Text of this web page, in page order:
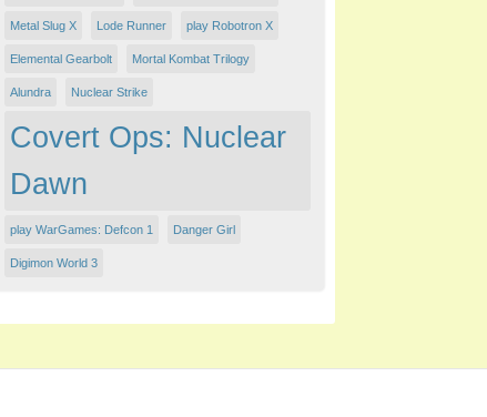
Metal Slug X Lode Runner play Robotron X
Elemental Gearbolt Mortal Kombat Trilogy
Alundra Nuclear Strike
Covert Ops: Nuclear
Dawn
play WarGames: Defcon 1 Danger Girl
Digimon World 3